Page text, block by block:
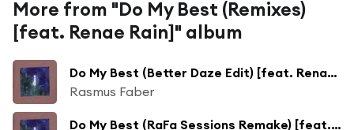
More from "Do My Best (Remixes)
[feat. Renae Rain]" album
Do My Best (Better Daze Edit) [feat. Renae Rain]
Rasmus Faber
Do My Best (RaFa Sessions Remake) [feat. Renae Rain]